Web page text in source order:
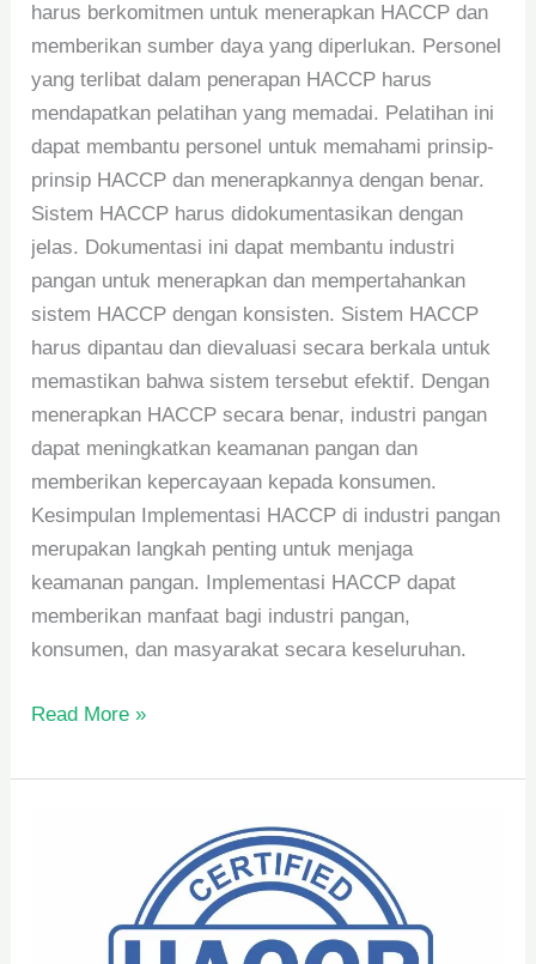
harus berkomitmen untuk menerapkan HACCP dan
memberikan sumber daya yang diperlukan. Personel
yang terlibat dalam penerapan HACCP harus
mendapatkan pelatihan yang memadai. Pelatihan ini
dapat membantu personel untuk memahami prinsip-
prinsip HACCP dan menerapkannya dengan benar.
Sistem HACCP harus didokumentasikan dengan
jelas. Dokumentasi ini dapat membantu industri
pangan untuk menerapkan dan mempertahankan
sistem HACCP dengan konsisten. Sistem HACCP
harus dipantau dan dievaluasi secara berkala untuk
memastikan bahwa sistem tersebut efektif. Dengan
menerapkan HACCP secara benar, industri pangan
dapat meningkatkan keamanan pangan dan
memberikan kepercayaan kepada konsumen.
Kesimpulan Implementasi HACCP di industri pangan
merupakan langkah penting untuk menjaga
keamanan pangan. Implementasi HACCP dapat
memberikan manfaat bagi industri pangan,
konsumen, dan masyarakat secara keseluruhan.
Read More »